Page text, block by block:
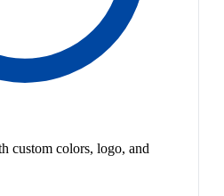
custom colors, logo, and